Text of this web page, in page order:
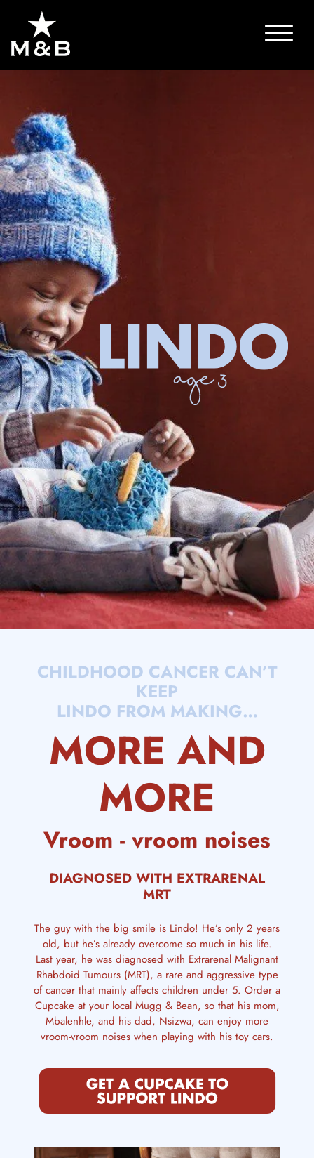
Story
CHILDHOOD CANCER CAN’T
KEEP
LINDO FROM MAKING…
MORE AND
MORE
Vroom - vroom noises
DIAGNOSED WITH EXTRARENAL
MRT
The guy with the big smile is Lindo! He’s only 2 years
old, but he’s already overcome so much in his life.
Last year, he was diagnosed with Extrarenal Malignant
Rhabdoid Tumours (MRT), a rare and aggressive type
of cancer that mainly affects children under 5. Order a
Cupcake at your local Mugg & Bean, so that his mom,
Mbalenhle, and his dad, Nsizwa, can enjoy more
vroom-vroom noises when playing with his toy cars.